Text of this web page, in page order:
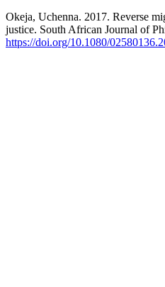
Okeja, Uchenna. 2017. Reverse
justice. South African Journal of
https://doi.org/10.1080/